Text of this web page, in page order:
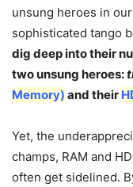
unsung heroes in
sophisticated tango
dig deep into their
two unsung heroes:
Memory) and their
Yet, the
champs, RAM and
often get sidelined.